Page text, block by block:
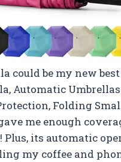
could be my new
Automatic
Folding
me enough
its automatic
my coffee and